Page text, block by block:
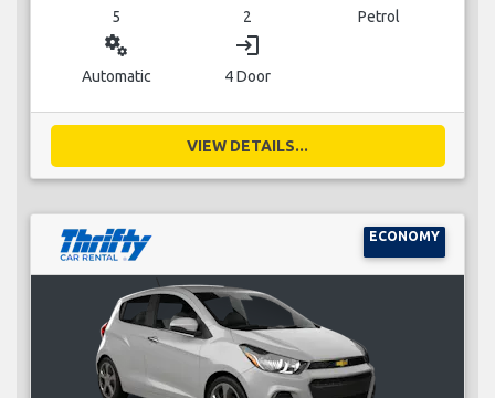
5 2 Petrol
miscellaneous_services
Automatic
login
4 Door
VIEW DETAILS...
ECONOMY